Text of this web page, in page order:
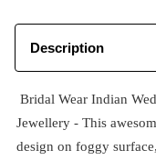
Description
Bridal Wear Indian
Jewellery - This
design on foggy